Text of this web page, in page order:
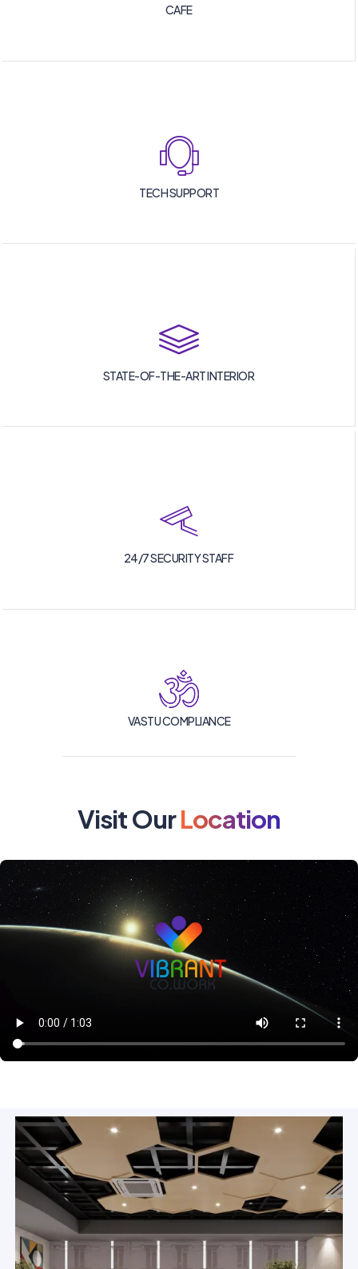
CAFE
TECH SUPPORT
STATE-OF-THE-ART INTERIOR
24/7 SECURITY STAFF
VASTU COMPLIANCE
Visit OurLocation